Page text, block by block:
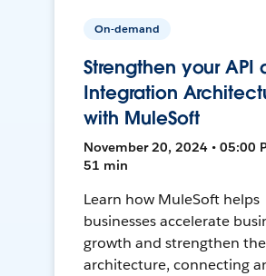
On-demand
Strengthen your API
Integration
with MuleSoft
November 20, 2024 • 05:00
51 min
Learn how MuleSoft helps
businesses accelerate
growth and strengthen
architecture, connecting